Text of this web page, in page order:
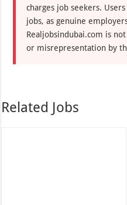
charges job seekers.
jobs, as genuine
Realjobsindubai.com is
or misrepresentation by
Related Jobs